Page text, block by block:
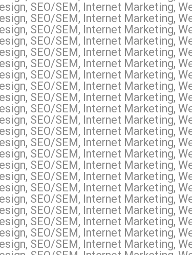
SEO/SEM, Internet Marketing,
SEO/SEM, Internet Marketing,
SEO/SEM, Internet Marketing,
SEO/SEM, Internet Marketing,
SEO/SEM, Internet Marketing,
SEO/SEM, Internet Marketing,
SEO/SEM, Internet Marketing,
SEO/SEM, Internet Marketing,
SEO/SEM, Internet Marketing,
SEO/SEM, Internet Marketing,
SEO/SEM, Internet Marketing,
SEO/SEM, Internet Marketing,
SEO/SEM, Internet Marketing,
SEO/SEM, Internet Marketing,
SEO/SEM, Internet Marketing,
SEO/SEM, Internet Marketing,
SEO/SEM, Internet Marketing,
SEO/SEM, Internet Marketing,
SEO/SEM, Internet Marketing,
SEO/SEM, Internet Marketing,
SEO/SEM, Internet Marketing,
SEO/SEM, Internet Marketing,